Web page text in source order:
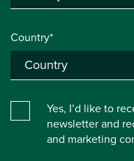
Country*
Yes, I’d like to
newsletter and
and marketing